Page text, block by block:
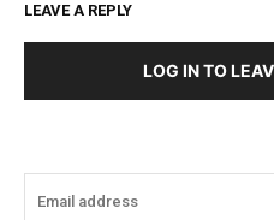
LEAVE A REPLY
LOG IN TO